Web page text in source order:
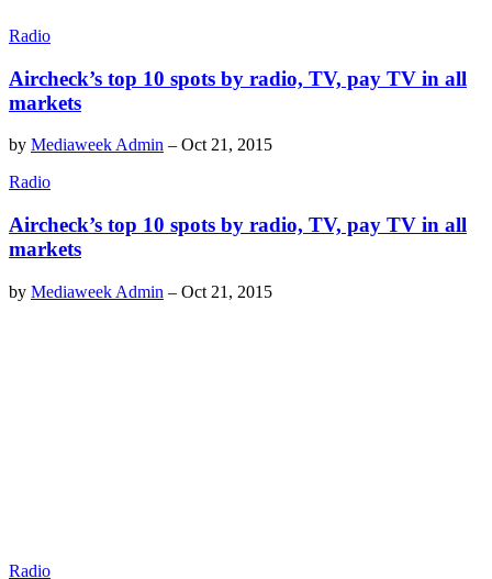
Radio
Aircheck’s top 10 spots by radio, TV, pay TV in all
markets
by Mediaweek Admin – Oct 21, 2015
Radio
Aircheck’s top 10 spots by radio, TV, pay TV in all
markets
by Mediaweek Admin – Oct 21, 2015
Radio